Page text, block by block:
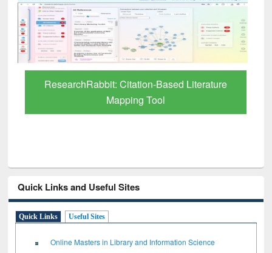
Grammarly Premium (Edu) Subscription
through BdREN
Quick Links and Useful Sites
Quick Links Useful Sites
Online Masters in Library and Information Science